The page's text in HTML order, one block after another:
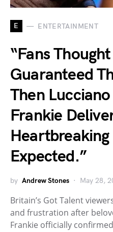
E ENTERTAINMENT
“Fans
Guaranteed
Then
Frankie
Expected.”
by Andrew Stones May 28,
Britain’s Got Talent
and frustration after
Frankie officially